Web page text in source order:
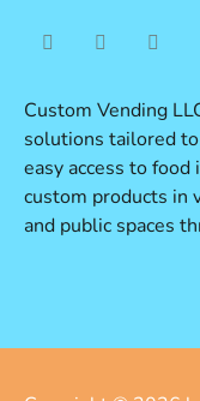
Custom Vending
solutions tailored
easy access to food
custom products in
and public spaces